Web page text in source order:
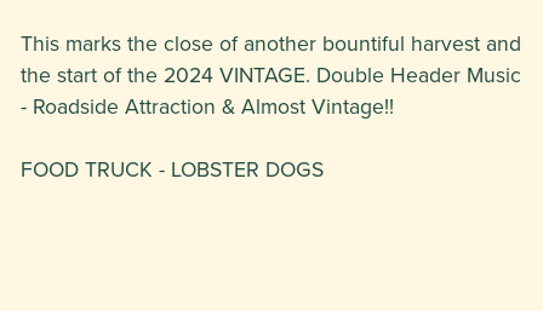
This marks the close of another bountiful harvest and
the start of the 2024 VINTAGE. Double Header Music
- Roadside Attraction & Almost Vintage!!
FOOD TRUCK - LOBSTER DOGS